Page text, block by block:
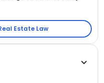
Estate Law